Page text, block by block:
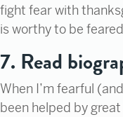
fight fear with
is worthy to be
7. Read
When I’m fearful
been helped by